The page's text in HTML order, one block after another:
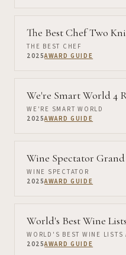
The Best Chef Two
THE BEST CHEF
2025AWARD GUIDE
We're Smart World 4
WE'RE SMART WORLD
2025AWARD GUIDE
Wine Spectator
WINE SPECTATOR
2025AWARD GUIDE
World's Best Wine
WORLD'S BEST WINE LISTS
2025AWARD GUIDE